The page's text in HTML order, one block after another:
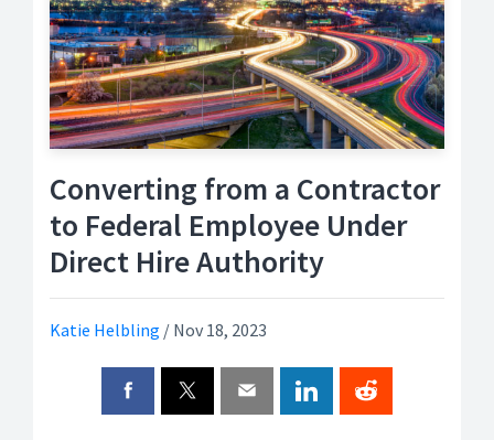
Converting from a Contractor
to Federal Employee Under
Direct Hire Authority
Katie Helbling / Nov 18, 2023